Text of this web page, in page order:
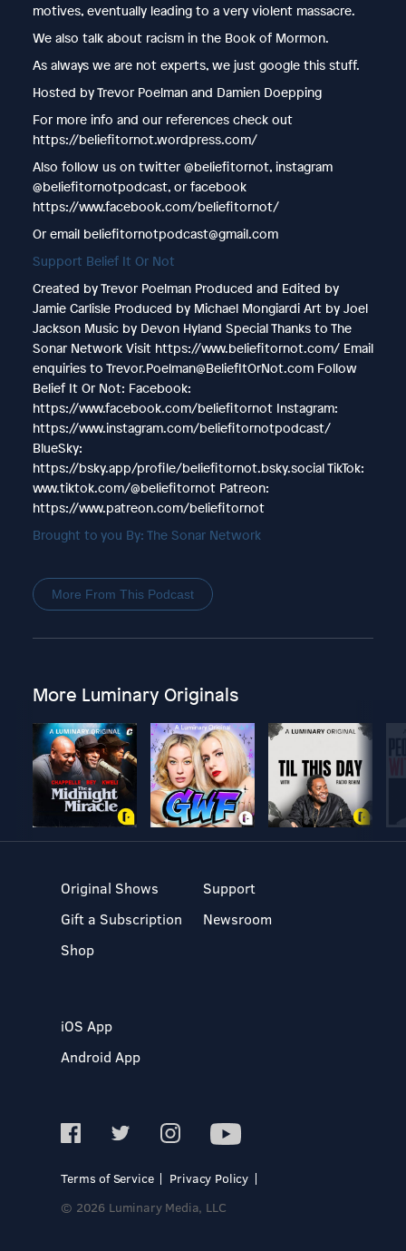
motives, eventually leading to a very violent massacre.
We also talk about racism in the Book of Mormon.
As always we are not experts, we just google this stuff.
Hosted by Trevor Poelman and Damien Doepping
For more info and our references check out
https://beliefitornot.wordpress.com/
Also follow us on twitter @beliefitornot, instagram
@beliefitornotpodcast, or facebook
https://www.facebook.com/beliefitornot/
Or email beliefitornotpodcast@gmail.com
Support Belief It Or Not
Created by Trevor Poelman Produced and Edited by
Jamie Carlisle Produced by Michael Mongiardi Art by Joel
Jackson Music by Devon Hyland Special Thanks to The
Sonar Network Visit https://www.beliefitornot.com/ Email
enquiries to Trevor.Poelman@BeliefItOrNot.com Follow
Belief It Or Not: Facebook:
https://www.facebook.com/beliefitornot Instagram:
https://www.instagram.com/beliefitornotpodcast/
BlueSky:
https://bsky.app/profile/beliefitornot.bsky.social TikTok:
www.tiktok.com/@beliefitornot Patreon:
https://www.patreon.com/beliefitornot
Brought to you By: The Sonar Network
More From This Podcast
More Luminary Originals
Original Shows
Gift a Subscription
Shop
Support
Newsroom
iOS App
Android App
Terms of Service
Privacy Policy
© 2026 Luminary Media, LLC